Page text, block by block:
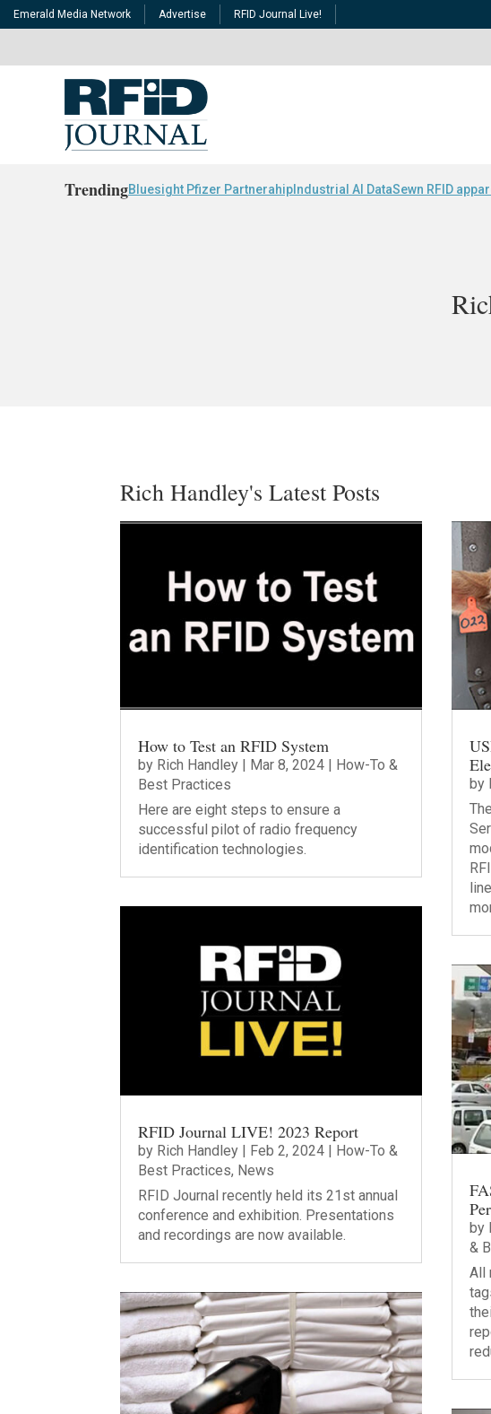
Emerald Media Network Advertise RFID Journal Live!
TrendingBluesight Pfizer Partnerahip Industrial AI DataSewn RFID
Rich Handley's Latest Posts
How to Test an RFID System
by Rich Handley | Mar 8, 2024 | How-To &
Best Practices
Here are eight steps to ensure a
successful pilot of radio frequency
identification technologies.
RFID Journal LIVE! 2023 Report
by Rich Handley | Feb 2, 2024 | How-To &
Best Practices, News
RFID Journal recently held its 21st annual
conference and exhibition. Presentations
and recordings are now available.
by
by
&
All